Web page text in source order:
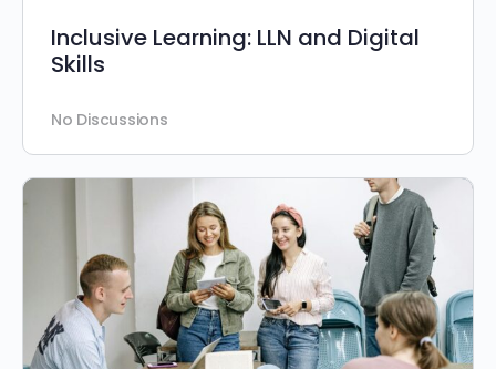
Inclusive Learning: LLN and Digital
Skills
No Discussions